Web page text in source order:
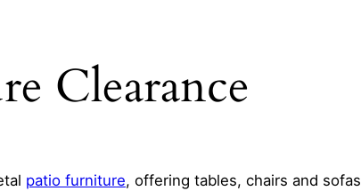
Clearance
patio furniture, offering tables, chairs and sofas